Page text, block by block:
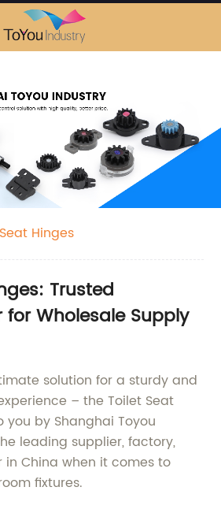
Hinges
Trusted
Wholesale Supply
solution for a sturdy and
– the Toilet Seat
you by Shanghai Toyou
leading supplier, factory,
China when it comes to
fixtures.